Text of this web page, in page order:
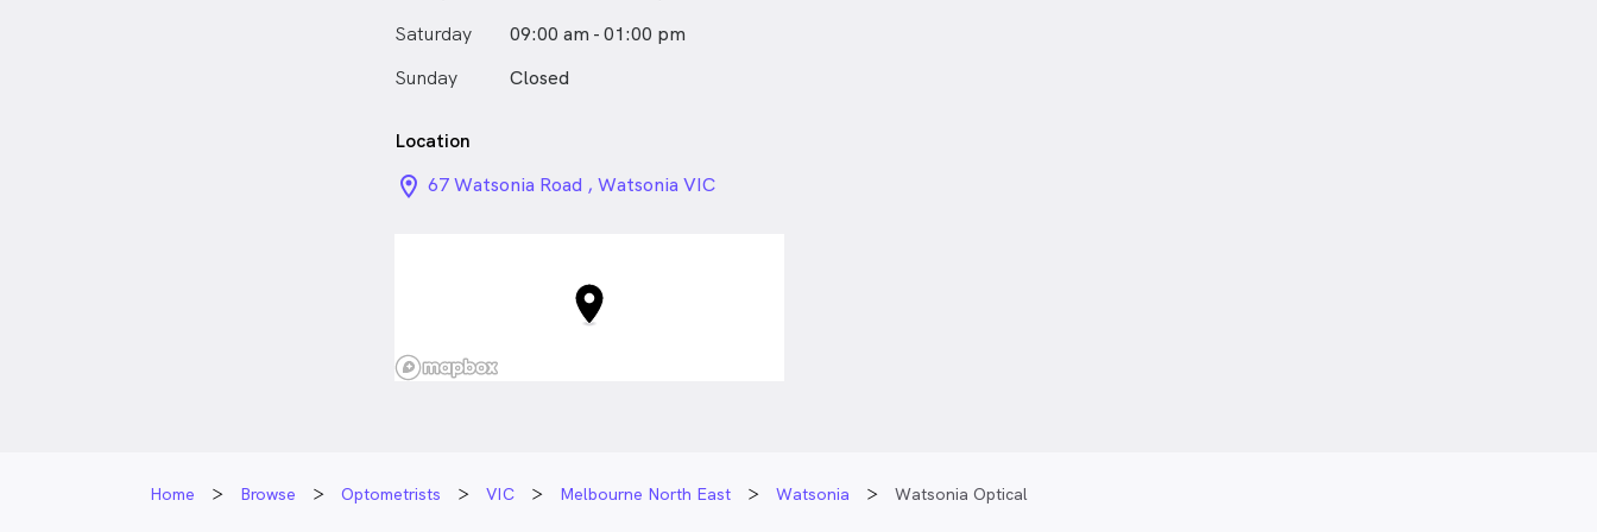
faces.”
Saturday
09:00 am - 01:00 pm
Sunday
Closed
Location
location_on_24px
67 Watsonia Road , Watsonia VIC
Home Browse Optometrists VIC Melbourne North East Watsonia Watsonia Optical